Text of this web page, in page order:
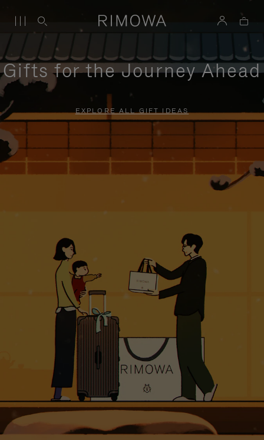
Gifts for the Journey Ahead
EXPLORE ALL GIFT IDEAS